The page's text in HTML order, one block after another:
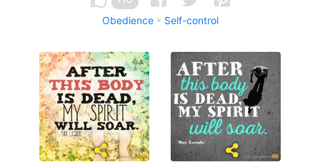
Obedience Self-control